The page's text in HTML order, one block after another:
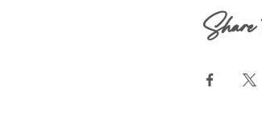
Share